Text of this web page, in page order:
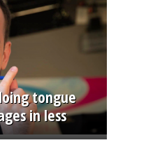
tongue
in less